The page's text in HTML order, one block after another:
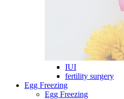
IUI
fertility surgery
Egg Freezing
Egg Freezing